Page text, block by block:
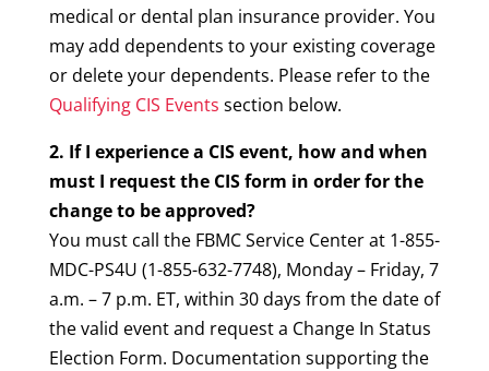
medical or dental plan insurance provider. You
may add dependents to your existing coverage
or delete your dependents. Please refer to the
Qualifying CIS Events section below.
2. If I experience a CIS event, how and when
must I request the CIS form in order for the
change to be approved?
You must call the FBMC Service Center at 1-855-
MDC-PS4U (1-855-632-7748), Monday – Friday, 7
a.m. – 7 p.m. ET, within 30 days from the date of
the valid event and request a Change In Status
Election Form. Documentation supporting the